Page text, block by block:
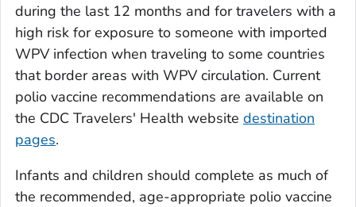
during the last 12 months and for travelers with a
high risk for exposure to someone with imported
WPV infection when traveling to some countries
that border areas with WPV circulation. Current
polio vaccine recommendations are available on
the CDC Travelers' Health website destination
pages.
Infants and children should complete as much of
the recommended, age-appropriate polio vaccine